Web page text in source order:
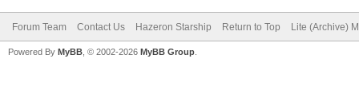
Forum Team Contact Us Hazeron Starship Return to Top Lite (Archive)
Powered By MyBB , © 2002-2026 MyBB Group